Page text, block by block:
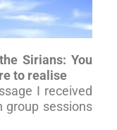
Sirians: You
to realise
I received
group sessions